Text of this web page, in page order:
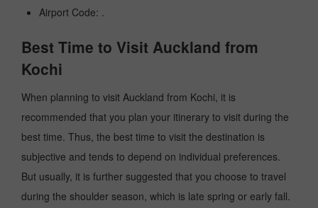
Airport Code: .
Best Time to Visit Auckland from
Kochi
When planning to visit Auckland from Kochi, it is
recommended that you plan your itinerary to visit during the
best time. Thus, the best time to visit the destination is
subjective and tends to depend on individual preferences.
But usually, it is further suggested that you choose to travel
during the shoulder season, which is late spring or early fall.